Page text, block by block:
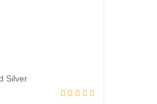
Silver